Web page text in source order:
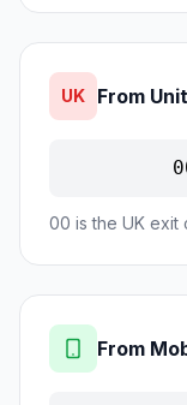
UK From
00 is the UK exit
From